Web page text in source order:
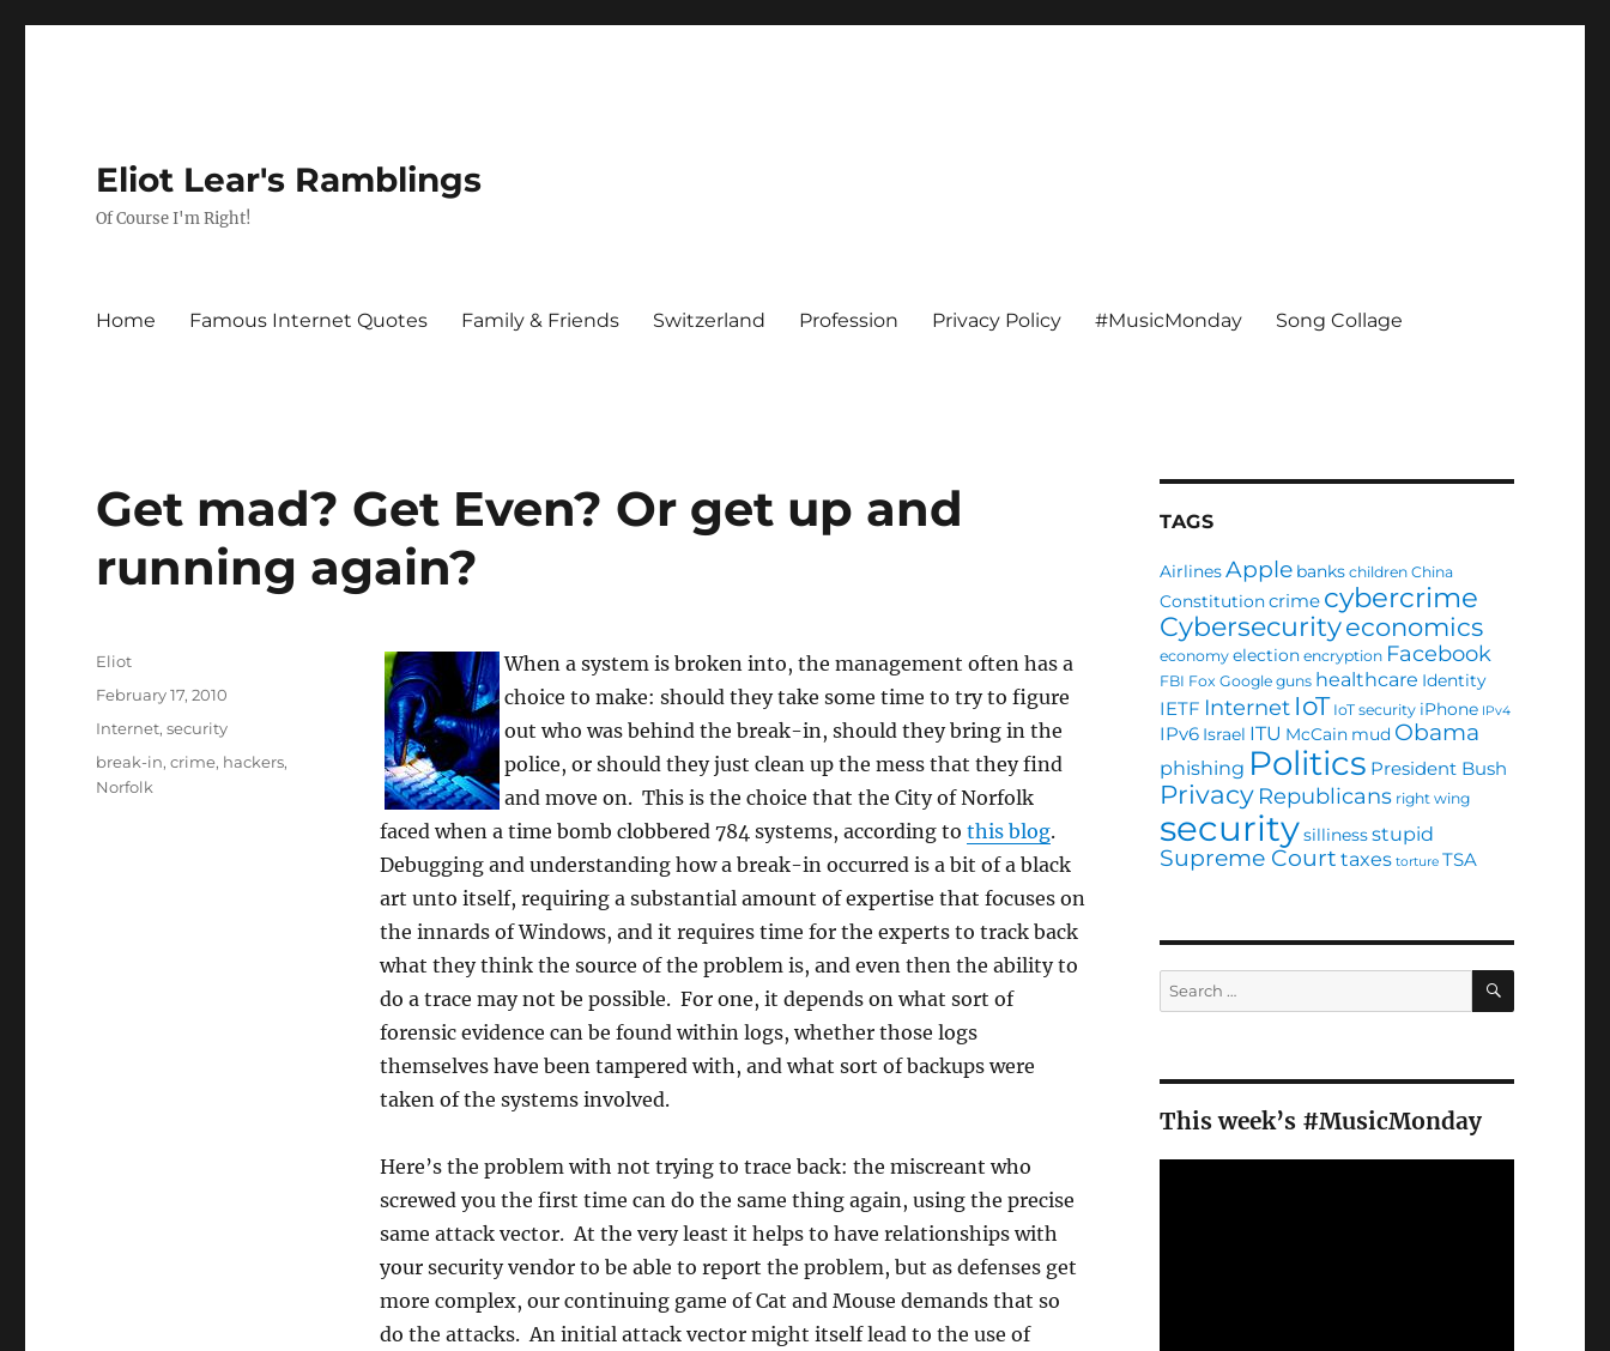
Eliot Lear's Ramblings
Of Course I'm Right!
Home Famous Internet Quotes Family & Friends Switzerland Profession Privacy Policy #MusicMonday Song Collage
Get mad? Get Even? Or get up and
running again?
When a system is broken into, the management often has a
choice to make: should they take some time to try to figure
out who was behind the break-in, should they bring in the
police, or should they just clean up the mess that they find
and move on. This is the choice that the City of Norfolk
faced when a time bomb clobbered 784 systems, according to this blog.
Debugging and understanding how a break-in occurred is a bit of a black
art unto itself, requiring a substantial amount of expertise that focuses on
the innards of Windows, and it requires time for the experts to track back
what they think the source of the problem is, and even then the ability to
do a trace may not be possible. For one, it depends on what sort of
forensic evidence can be found within logs, whether those logs
themselves have been tampered with, and what sort of backups were
taken of the systems involved.
Here’s the problem with not trying to trace back: the miscreant who
screwed you the first time can do the same thing again, using the precise
same attack vector. At the very least it helps to have relationships with
your security vendor to be able to report the problem, but as defenses get
more complex, our continuing game of Cat and Mouse demands that so
do the attacks. An initial attack vector might itself lead to the use of
Author
Eliot
Posted
February 17, 2010
Categories
Internet,security
Tags
break-in,crime, hackers,
Norfolk
TAGS
AirlinesApple banks children China
Constitutioncrime cybercrime
Cybersecurityeconomics
economy election encryption Facebook
FBI Fox Google guns healthcare Identity
IETF Internet IoT IoT security iPhone IPv4
IPv6 Israel ITU McCain mud Obama
phishing Politics President Bush
Privacy Republicans right wing
securitysillinessstupid
Supreme Court taxes torture TSA
Search
for:
SEARCH
This week’s #MusicMonday